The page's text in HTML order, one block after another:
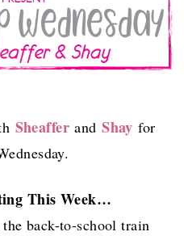
SheafferandShay for
This Week…
back-to-school train